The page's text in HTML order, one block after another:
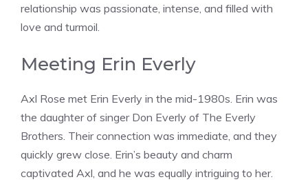
relationship was passionate, intense, and filled with
love and turmoil.
Meeting Erin Everly
Axl Rose met Erin Everly in the mid-1980s. Erin was
the daughter of singer Don Everly of The Everly
Brothers. Their connection was immediate, and they
quickly grew close. Erin’s beauty and charm
captivated Axl, and he was equally intriguing to her.